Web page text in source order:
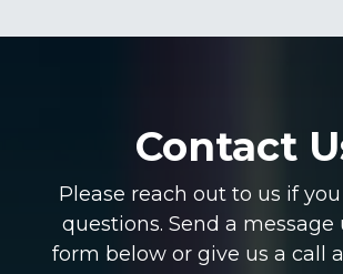
Contact
Please reach out to us if
questions. Send a message
form below or give us a call